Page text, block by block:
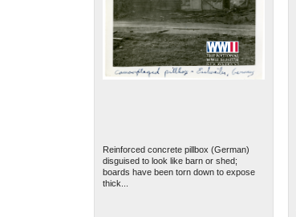
Reinforced concrete pillbox (German)
disguised to look like barn or shed;
boards have been torn down to expose
thick...